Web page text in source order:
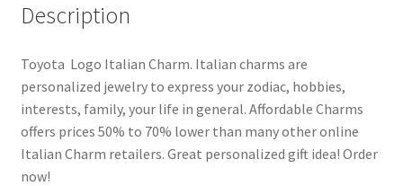
Description
Toyota Logo Italian Charm. Italian charms are
personalized jewelry to express your zodiac, hobbies,
interests, family, your life in general. Affordable Charms
offers prices 50% to 70% lower than many other online
Italian Charm retailers. Great personalized gift idea! Order
now!